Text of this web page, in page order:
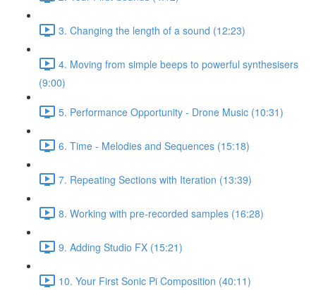
3. Changing the length of a sound (12:23)
4. Moving from simple beeps to powerful synthesisers
(9:00)
5. Performance Opportunity - Drone Music (10:31)
6. Time - Melodies and Sequences (15:18)
7. Repeating Sections with Iteration (13:39)
8. Working with pre-recorded samples (16:28)
9. Adding Studio FX (15:21)
10. Your First Sonic Pi Composition (40:11)